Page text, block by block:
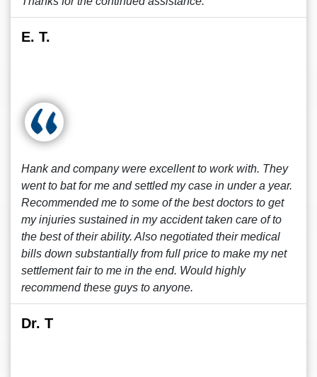
E. T.
Hank and company were excellent to work with. They
went to bat for me and settled my case in under a year.
Recommended me to some of the best doctors to get
my injuries sustained in my accident taken care of to
the best of their ability. Also negotiated their medical
bills down substantially from full price to make my net
settlement fair to me in the end. Would highly
recommend these guys to anyone.
Dr. T